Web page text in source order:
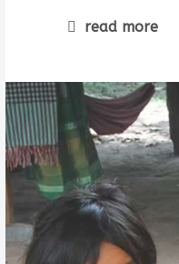
read more